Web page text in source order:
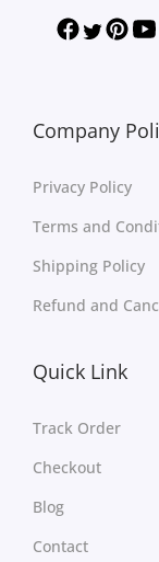
Company
Privacy Policy
Terms and
Shipping Policy
Refund and
Quick Link
Track Order
Checkout
Blog
Contact